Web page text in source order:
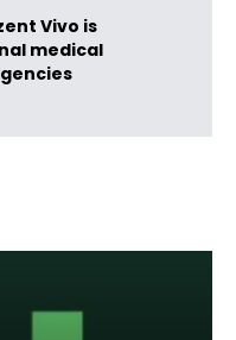
Vivo is
medical